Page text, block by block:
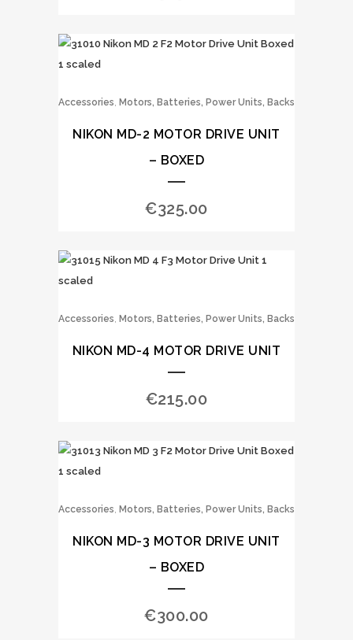
Accessories, Motors, Batteries, Power Units, Backs
NIKON MD-2 MOTOR DRIVE UNIT
– BOXED
€325.00
Accessories, Motors, Batteries, Power Units, Backs
NIKON MD-4 MOTOR DRIVE UNIT
€215.00
Accessories, Motors, Batteries, Power Units, Backs
NIKON MD-3 MOTOR DRIVE UNIT
– BOXED
€300.00